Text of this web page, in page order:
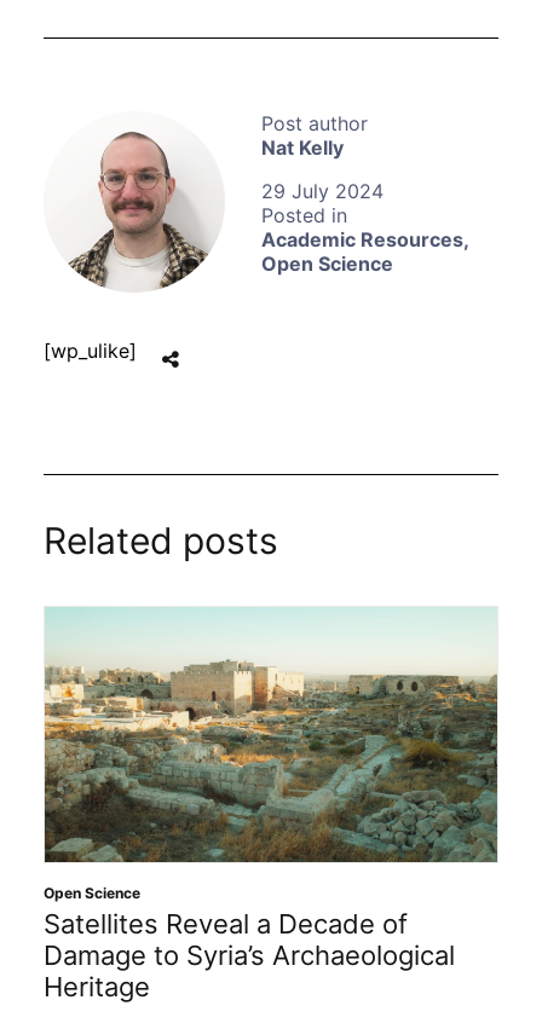
Nat Kelly
29 July 2024
Academic Resources,
Open Science
[wp_ulike]
Related posts
Open Science
Satellites Reveal a Decade of
Damage to Syria’s Archaeological
Heritage